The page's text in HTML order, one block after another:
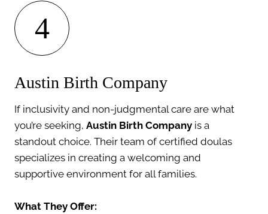
4
Austin Birth Company
If inclusivity and non-judgmental care are what
you’re seeking, Austin Birth Company is a
standout choice. Their team of certified doulas
specializes in creating a welcoming and
supportive environment for all families.
What They Offer: